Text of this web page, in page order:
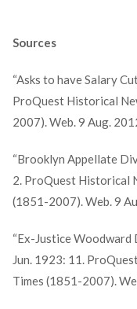
Sources
“Asks to have Salary
ProQuest Historical
2007). Web. 9 Aug.
“Brooklyn Appellate
2. ProQuest Historical
(1851-2007). Web. 9
“Ex-Justice Woodward
Jun. 1923: 11.
Times (1851-2007).